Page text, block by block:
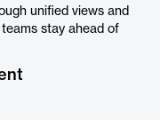
unified views and
stay ahead of